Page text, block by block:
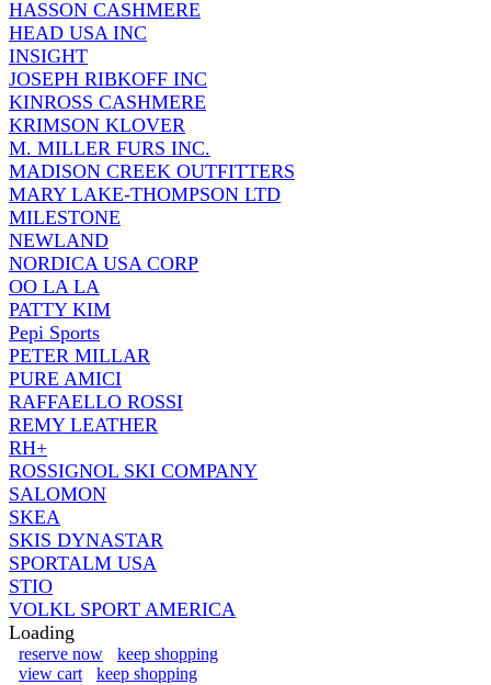
HASSON CASHMERE
HEAD USA INC
INSIGHT
JOSEPH RIBKOFF INC
KINROSS CASHMERE
KRIMSON KLOVER
M. MILLER FURS INC.
MADISON CREEK OUTFITTERS
MARY LAKE-THOMPSON LTD
MILESTONE
NEWLAND
NORDICA USA CORP
OO LA LA
PATTY KIM
Pepi Sports
PETER MILLAR
PURE AMICI
RAFFAELLO ROSSI
REMY LEATHER
RH+
ROSSIGNOL SKI COMPANY
SALOMON
SKEA
SKIS DYNASTAR
SPORTALM USA
STIO
VOLKL SPORT AMERICA
Loading
reserve now
keep shopping
view cart
keep shopping